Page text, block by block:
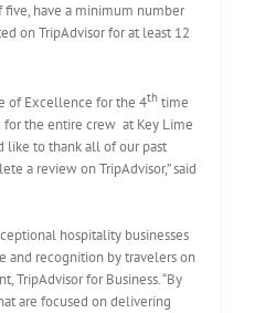
have a minimum number
on TripAdvisor for at least 12
of Excellence for the 4th time
for the entire crew at Key Lime
like to thank all of our past
a review on TripAdvisor,” said
hospitality businesses
and recognition by travelers on
TripAdvisor for Business. “By
are focused on delivering